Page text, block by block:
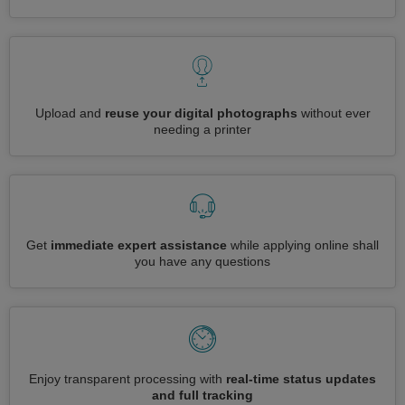
Upload and reuse your digital photographs without ever
needing a printer
Get immediate expert assistance while applying online shall
you have any questions
Enjoy transparent processing with real-time status updates
and full tracking